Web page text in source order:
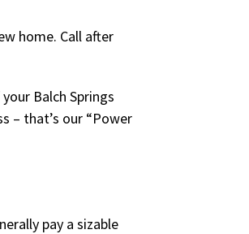
home. Call after
Balch Springs
– that’s our “Power
pay a sizable